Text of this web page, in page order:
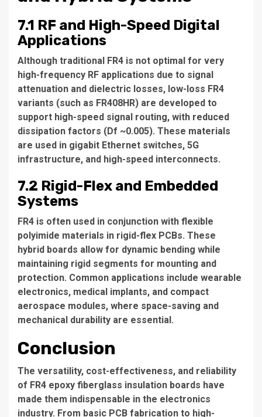
7.1 RF and High-Speed Digital
Applications
Although traditional FR4 is not optimal for very
high-frequency RF applications due to signal
attenuation and dielectric losses, low-loss FR4
variants (such as FR408HR) are developed to
support high-speed signal routing, with reduced
dissipation factors (Df ~0.005). These materials
are used in gigabit Ethernet switches, 5G
infrastructure, and high-speed interconnects.
7.2 Rigid-Flex and Embedded
Systems
FR4 is often used in conjunction with flexible
polyimide materials in rigid-flex PCBs. These
hybrid boards allow for dynamic bending while
maintaining rigid segments for mounting and
protection. Common applications include wearable
electronics, medical implants, and compact
aerospace modules, where space-saving and
mechanical durability are essential.
Conclusion
The versatility, cost-effectiveness, and reliability
of FR4 epoxy fiberglass insulation boards have
made them indispensable in the electronics
industry. From basic PCB fabrication to high-